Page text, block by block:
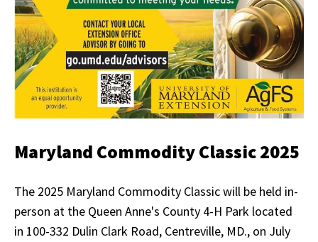
Maryland Commodity Classic 2025
The 2025 Maryland Commodity Classic will be held in-
person at the Queen Anne's County 4-H Park located
in 100-332 Dulin Clark Road, Centreville, MD., on July